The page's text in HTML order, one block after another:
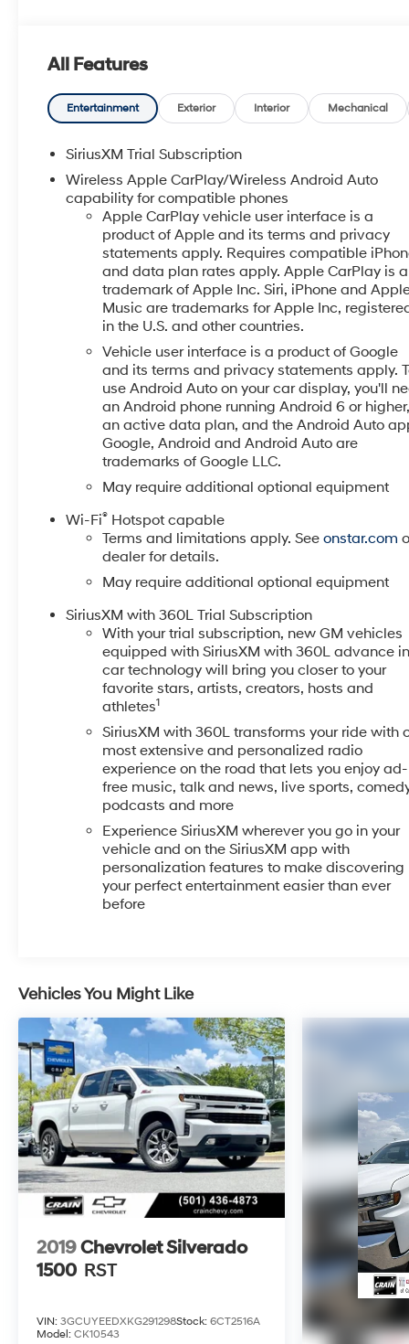
Starter System- Integrated Trailer Brake Controller
and Hitch Guidance- HD Rear Vision Camera with
Automatic Emergency Braking- Lane Keep Assist
adjustable outside mirrors with chrome accents-
12.3-inch multicolor reconfigurable digital display-
10-way power driver seat with lumbar support-
OnStar emergency communication system-
Bluetooth® connectivity with steering wheel audio
controls- 17-inch bright silver painted aluminum
wheelsThe engine delivers 355 horsepower and 383
pound-feet of torque while utilizing Dynamic Fuel
Management to operate in up to 17 different patterns,
adjusting between 2 and 8 cylinders based on
driving demands. This technology optimizes both
power delivery and fuel efficiency, helping you get
more from every gallon. Whether hauling, towing, or
handling daily commutes, the truck responds to what
you need in the moment.Inside, comfort and
connectivity take priority. The Chevrolet Infotainment
3 Premium System integrates seamlessly with your
smartphone through Apple CarPlay and Android
Auto, keeping you connected without distraction. The
dual-zone climate control ensures both driver and
passenger comfort, while heated front seats provide
warmth during colder months. A 12.3-inch digital
display offers trip information, compass readings,
and vehicle diagnostics at a glance.Safety features
protect you and your passengers through every drive.
Automatic Emergency Braking provides collision
avoidance assistance, while Lane Keep Assist and
Lane Departure Warning help maintain proper
positioning on the road. The HD Rear Vision Camera
confirms what's behind you when reversing, and the
Tire Pressure Monitoring System alerts you to any tire
concerns before they become problems.This truck is
equipped with the Trailering Package, Convenience
Package, and Remote Start Package, plus the
Preferred Equipment Group 1LT. The integrated trailer
brake controller and hitch guidance system make
towing straightforward, while the frame-mounted
black recovery hooks and external engine oil cooler
support heavy-duty work. You'll find practical storage
www.crainteamconway.com We proudly serve the
entire State of Arkansas, including Springdale,
Fayetteville, Harrison, Mountain Home, Batesville,
Jonesboro, West Memphis, Jacksonville, Helena,
Little Rock, North Little Rock, Hot Springs, Mena,
Malvern, Pine Bluff, Lake Village, Camden,
Arkadelphia, Hope, Magnolia, Texarkana, El Dorado,
Cabot, Conway, Searcy, Russellville, Fort Smith,
Bryant, Benton, Hot Springs Village, and Bentonville.
All Features
Entertainment Exterior Interior Mechanical
SiriusXM Trial Subscription
Wireless Apple CarPlay/Wireless Android Auto
capability for compatible phones
Apple CarPlay vehicle user interface is a
product of Apple and its terms and privacy
statements apply. Requires compatible
and data plan rates apply. Apple CarPlay is a
trademark of Apple Inc. Siri, iPhone and
Music are trademarks for Apple Inc,
in the U.S. and other countries.
Vehicle user interface is a product of Google
and its terms and privacy statements apply.
use Android Auto on your car display, you'll
an Android phone running Android 6 or
an active data plan, and the Android Auto
Google, Android and Android Auto are
trademarks of Google LLC.
May require additional optional equipment
Wi-Fi® Hotspot capable
Terms and limitations apply. Seeonstar.com
dealer for details.
May require additional optional equipment
SiriusXM with 360L Trial Subscription
With your trial subscription, new GM vehicles
equipped with SiriusXM with 360L advance
car technology will bring you closer to your
favorite stars, artists, creators, hosts and
athletes1
SiriusXM with 360L transforms your ride with
most extensive and personalized radio
experience on the road that lets you enjoy ad-
free music, talk and news, live sports,
podcasts and more
Experience SiriusXM wherever you go in your
vehicle and on the SiriusXM app with
personalization features to make discovering
your perfect entertainment easier than ever
before
Vehicles You Might Like
2019Chevrolet Silverado
1500 RST
VIN: 3GCUYEEDXKG291298Stock: 6CT2516A
Model: CK10543